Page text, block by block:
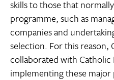
skills to those that
programme, such as
companies and
selection. For this reason,
collaborated with Catholic
implementing these